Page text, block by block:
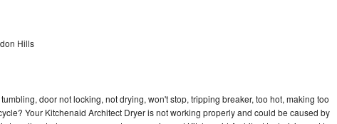
Hills
door not locking, not drying, won't stop, tripping breaker, too hot, making too
Your Kitchenaid Architect Dryer is not working properly and could be caused by